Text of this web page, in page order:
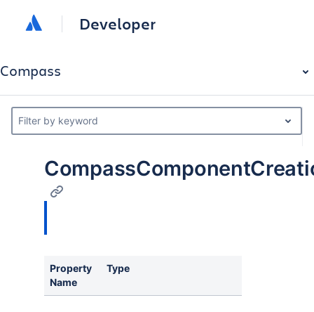
Developer
Compass
Filter by keyword
Property
Name
Type